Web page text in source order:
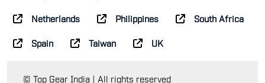
Netherlands Philippines South Africa
Spain Taiwan UK
© Top Gear India | All rights reserved